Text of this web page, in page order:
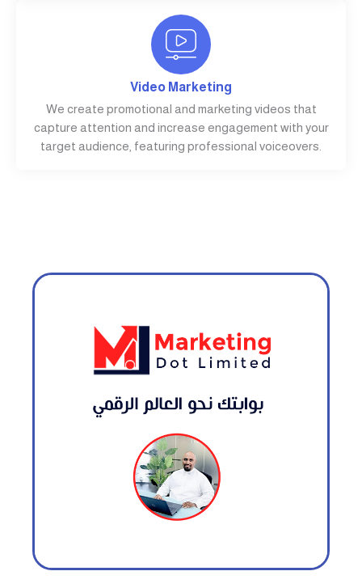
Video Marketing
We create promotional and marketing videos that
capture attention and increase engagement with your
target audience, featuring professional voiceovers.